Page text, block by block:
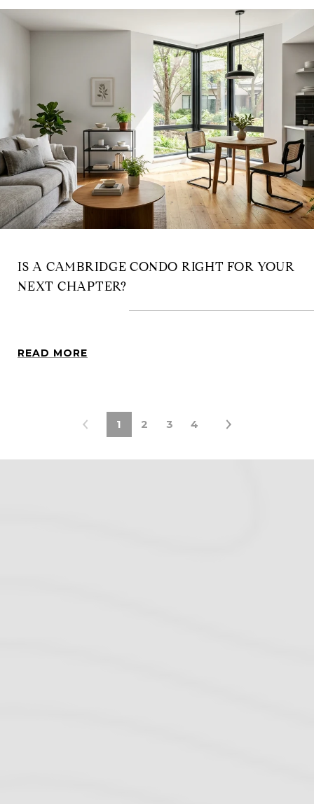
IS A CAMBRIDGE CONDO RIGHT FOR YOUR
NEXT CHAPTER?
READ MORE
1 2 3 4